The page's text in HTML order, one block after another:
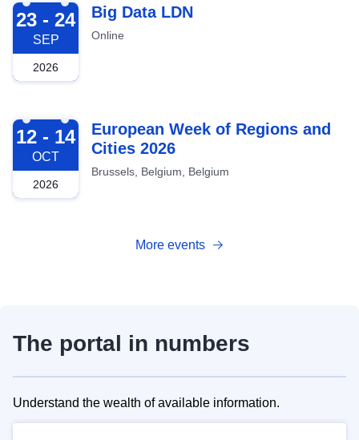
2026-09-23
23 - 24
SEP
2026
Big Data LDN
Online
2026-10-12
12 - 14
OCT
2026
European Week of Regions and
Cities 2026
Brussels, Belgium, Belgium
More events
The portal in numbers
Understand the wealth of available information.